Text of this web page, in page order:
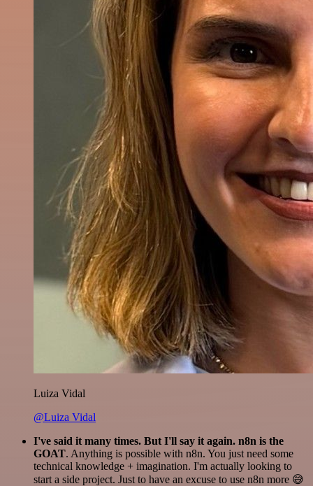
Luiza Vidal
@Luiza Vidal
I've said it many times. But I'll say it again. n8n is the
GOAT. Anything is possible with n8n. You just need some
technical knowledge + imagination. I'm actually looking to
start a side project. Just to have an excuse to use n8n more 😅